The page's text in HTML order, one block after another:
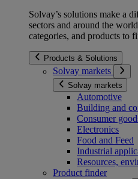
Solvay’s solutions make a
sectors and around the
categories, and products to
Products & Solutions
Solvay markets
Solvay markets
Automotive
Building and
Consumer
Electronics
Food and Feed
Industrial
Resources,
Product finder